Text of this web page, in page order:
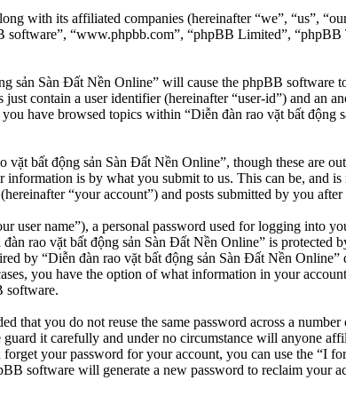
with its affiliated companies (hereinafter “we”, “us”,
“www.phpbb.com”, “phpBB Limited”,
Sàn Đất Nền Online” will cause the phpBB software
contain a user identifier (hereinafter “user-id”) and an
have browsed topics within “Diễn đàn rao vặt bất động
bất động sản Sàn Đất Nền Online”, though these are
is by what you submit to us. This can be, and
“your account”) and posts submitted by you
name”), a personal password used for logging into
rao vặt bất động sản Sàn Đất Nền Online” is protected
by “Diễn đàn rao vặt bất động sản Sàn Đất Nền
you have the option of what information in your
software.
that you do not reuse the same password across a
it carefully and under no circumstance will anyone
your password for your account, you can use the “I
software will generate a new password to reclaim your